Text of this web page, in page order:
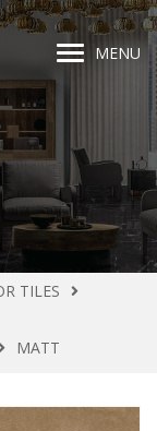
MENU
TILES
MATT